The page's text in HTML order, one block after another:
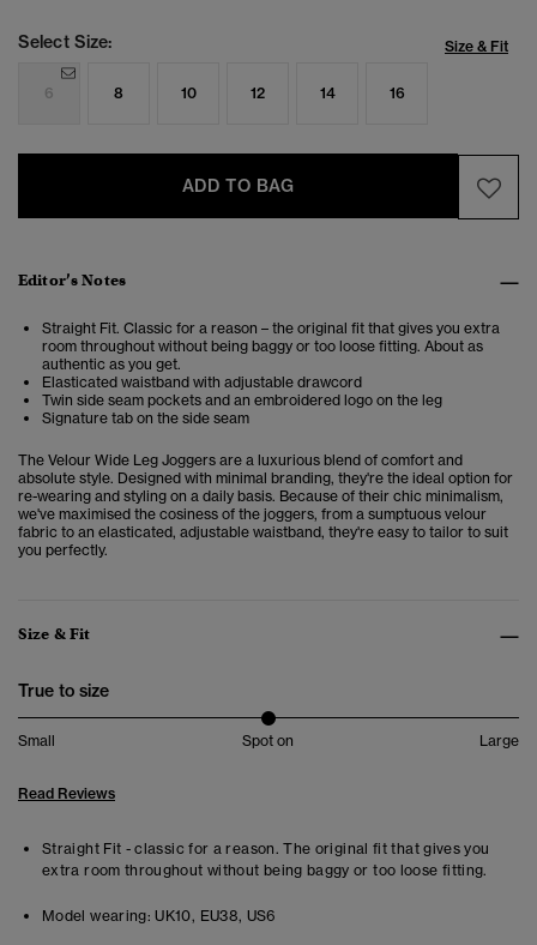
Select Size: Size & Fit
6 8 10 12 14 16
ADD TO BAG
Editor’s Notes
Straight Fit. Classic for a reason – the original fit that gives you extra
room throughout without being baggy or too loose fitting. About as
authentic as you get.
Elasticated waistband with adjustable drawcord
Twin side seam pockets and an embroidered logo on the leg
Signature tab on the side seam
The Velour Wide Leg Joggers are a luxurious blend of comfort and
absolute style. Designed with minimal branding, they're the ideal option for
re-wearing and styling on a daily basis. Because of their chic minimalism,
we've maximised the cosiness of the joggers, from a sumptuous velour
fabric to an elasticated, adjustable waistband, they're easy to tailor to suit
you perfectly.
Size & Fit
True to size
Small Spot on Large
Read Reviews
Straight Fit - classic for a reason. The original fit that gives you
extra room throughout without being baggy or too loose fitting.
Model wearing: UK10, EU38, US6